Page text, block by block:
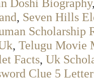
Doshi Biography
, Seven Hills
Scholarship
, Telugu Movie
Facts, Uk
Clue 5